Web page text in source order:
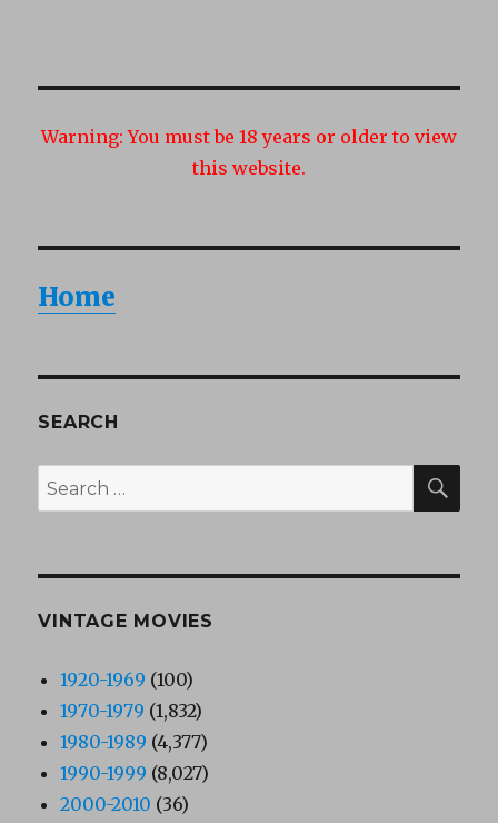
Warning: You must be 18 years or older to view
this website.
Home
SEARCH
Search
for:
VINTAGE MOVIES
1920-1969 (100)
1970-1979 (1,832)
1980-1989 (4,377)
1990-1999 (8,027)
2000-2010 (36)